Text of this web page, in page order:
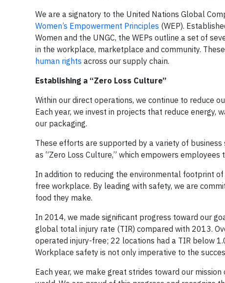
We are a signatory to the United Nations Global
Women’s Empowerment Principles (WEP).
Women and the UNGC, the WEPs outline a set of
in the workplace, marketplace and community.
human rights across our supply chain.
Establishing a “Zero Loss Culture”
Within our direct operations, we continue to reduce
Each year, we invest in projects that reduce energy,
our packaging.
These efforts are supported by a variety of
as “Zero Loss Culture,” which empowers
In addition to reducing the environmental footprint
free workplace. By leading with safety, we are
food they make.
In 2014, we made significant progress toward our
global total injury rate (TIR) compared with 2013.
operated injury-free; 22 locations had a TIR below
Workplace safety is not only imperative to the
Each year, we make great strides toward our